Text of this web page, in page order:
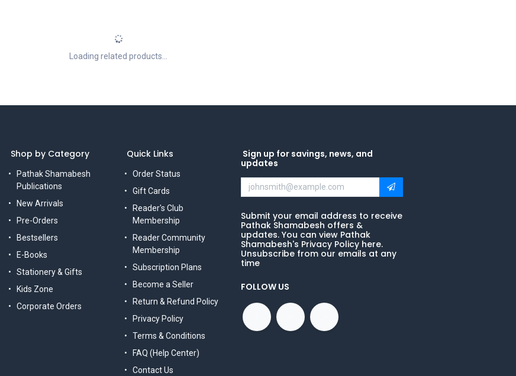
Loading related products...
Shop by Category
Pathak Shamabesh
Publications
New Arrivals
Pre-Orders
Bestsellers
E-Books
Stationery & Gifts
Kids Zone
Corporate Orders
Quick Links
Order Status
Gift Cards
Reader's Club
Membership
Reader Community
Membership
Subscription Plans
Become a Seller
Return & Refund Policy
Privacy Policy
Terms & Conditions
FAQ (Help Center)
Contact Us
Sign up for savings, news, and
updates
Submit your email address to receive
Pathak Shamabesh offers &
updates. You can view Pathak
Shamabesh's Privacy Policy here.
Unsubscribe from our emails at any
time
FOLLOW US